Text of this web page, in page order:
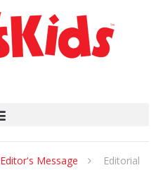
Editor's Message Editorial